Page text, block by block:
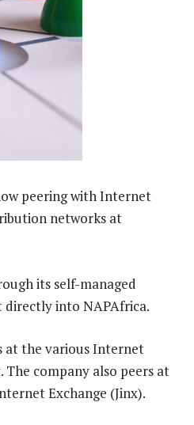
peering with Internet
networks at
its self-managed
directly into NAPAfrica.
at the various Internet
company also peers at
Exchange (Jinx).